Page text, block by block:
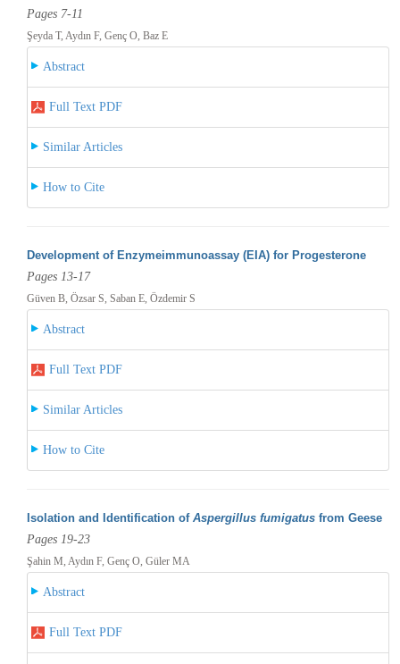
Pages 7-11
Şeyda T, Aydın F, Genç O, Baz E
Abstract
Full Text PDF
Similar Articles
How to Cite
Development of Enzymeimmunoassay (EIA) for Progesterone
Pages 13-17
Güven B, Özsar S, Saban E, Özdemir S
Abstract
Full Text PDF
Similar Articles
How to Cite
Isolation and Identification of Aspergillus fumigatusfrom Geese
Pages 19-23
Şahin M, Aydın F, Genç O, Güler MA
Abstract
Full Text PDF